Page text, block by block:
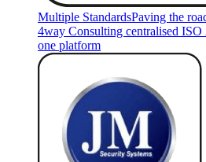
Multiple StandardsPaving the
4way Consulting centralised
one platform